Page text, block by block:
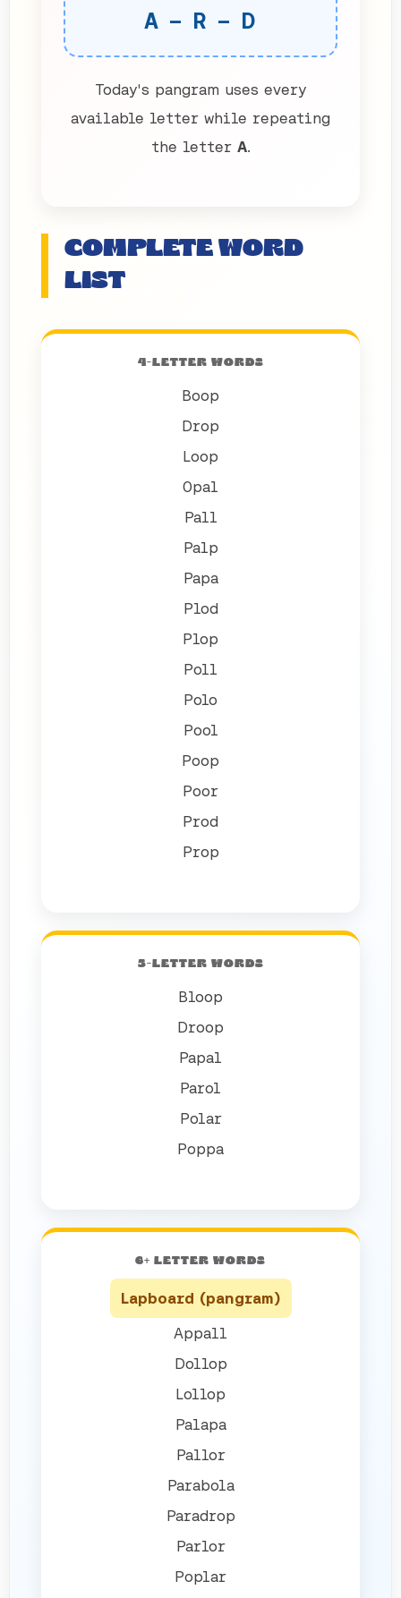
A – R – D
Today's pangram uses every
available letter while repeating
the letter A.
COMPLETE WORD
LIST
4-LETTER WORDS
Boop
Drop
Loop
Opal
Pall
Palp
Papa
Plod
Plop
Poll
Polo
Pool
Poop
Poor
Prod
Prop
5-LETTER WORDS
Bloop
Droop
Papal
Parol
Polar
Poppa
6+ LETTER WORDS
Lapboard (pangram)
Appall
Dollop
Lollop
Palapa
Pallor
Parabola
Paradrop
Parlor
Poplar